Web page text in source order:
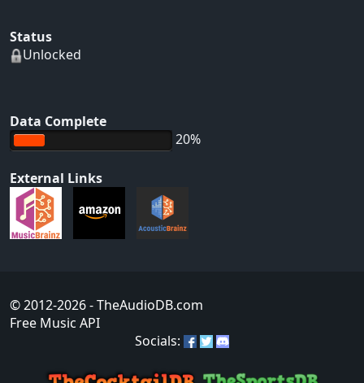
Status
Unlocked
Data Complete
20%
External Links
© 2012-2026- TheAudioDB.com
Free Music API
Socials: